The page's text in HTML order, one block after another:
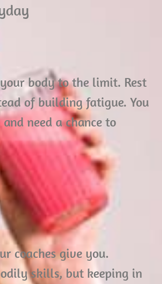
body to the limit. Rest
of building fatigue. You
need a chance to
coaches give you.
skills, but keeping in